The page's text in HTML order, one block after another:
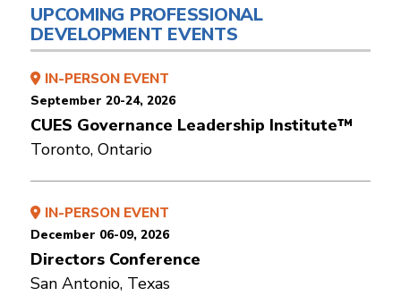
UPCOMING PROFESSIONAL
DEVELOPMENT EVENTS
IN-PERSON EVENT
September 20-24, 2026
CUES Governance Leadership Institute™
Toronto, Ontario
IN-PERSON EVENT
December 06-09, 2026
Directors Conference
San Antonio, Texas